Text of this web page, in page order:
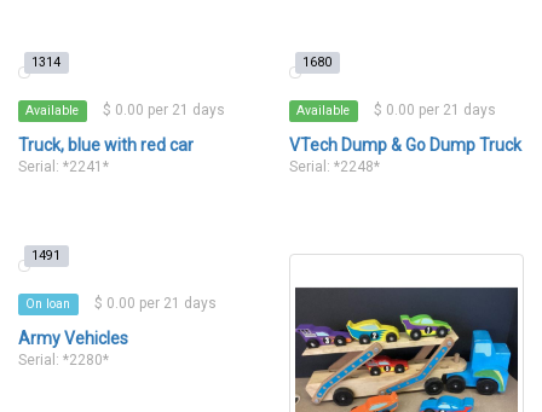
1314
Available $ 0.00 per 21 days
Truck, blue with red car
Serial: *2241*
1680
Available $ 0.00 per 21 days
VTech Dump & Go Dump Truck
Serial: *2248*
1491
On loan $ 0.00 per 21 days
Army Vehicles
Serial: *2280*